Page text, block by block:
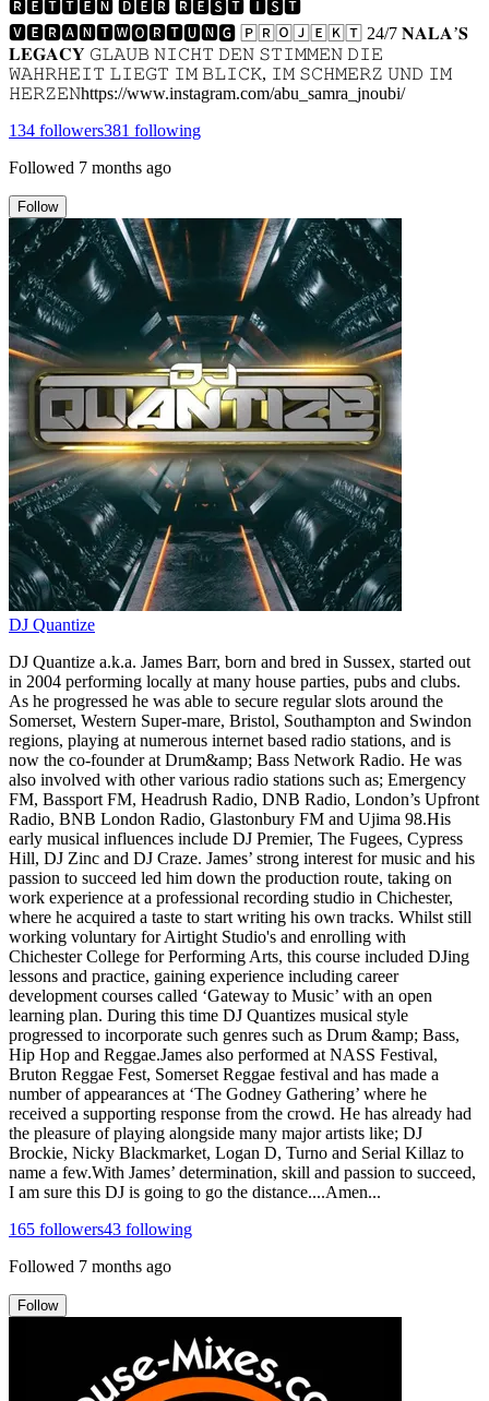
🆁🅴🆃🆃🅴🅽 🅳🅴🆁 🆁🅴🆂🆃 🅸🆂🆃
🆅🅴🆁🅰🅽🆃🆆🅾🆁🆃🆄🅽🅶 🄿🅁🄾🄹🄴🄺🅃 24/7 𝐍𝐀𝐋𝐀’𝐒
𝐋𝐄𝐆𝐀𝐂𝐘 𝙶𝙻𝙰𝚄𝙱 𝙽𝙸𝙲𝙷𝚃 𝙳𝙴𝙽 𝚂𝚃𝙸𝙼𝙼𝙴𝙽 𝙳𝙸𝙴
𝚆𝙰𝙷𝚁𝙷𝙴𝙸𝚃 𝙻𝙸𝙴𝙶𝚃 𝙸𝙼 𝙱𝙻𝙸𝙲𝙺, 𝙸𝙼 𝚂𝙲𝙷𝙼𝙴𝚁𝚉 𝚄𝙽𝙳 𝙸𝙼
𝙷𝙴𝚁𝚉𝙴𝙽https://www.instagram.com/abu_samra_jnoubi/
134 followers381 following
Followed 7 months ago
Follow
DJ Quantize
DJ Quantize a.k.a. James Barr, born and bred in Sussex, started out
in 2004 performing locally at many house parties, pubs and clubs.
As he progressed he was able to secure regular slots around the
Somerset, Western Super-mare, Bristol, Southampton and Swindon
regions, playing at numerous internet based radio stations, and is
now the co-founder at Drum&amp; Bass Network Radio. He was
also involved with other various radio stations such as; Emergency
FM, Bassport FM, Headrush Radio, DNB Radio, London’s Upfront
Radio, BNB London Radio, Glastonbury FM and Ujima 98.His
early musical influences include DJ Premier, The Fugees, Cypress
Hill, DJ Zinc and DJ Craze. James’ strong interest for music and his
passion to succeed led him down the production route, taking on
work experience at a professional recording studio in Chichester,
where he acquired a taste to start writing his own tracks. Whilst still
working voluntary for Airtight Studio's and enrolling with
Chichester College for Performing Arts, this course included DJing
lessons and practice, gaining experience including career
development courses called ‘Gateway to Music’ with an open
learning plan. During this time DJ Quantizes musical style
progressed to incorporate such genres such as Drum &amp; Bass,
Hip Hop and Reggae.James also performed at NASS Festival,
Bruton Reggae Fest, Somerset Reggae festival and has made a
number of appearances at ‘The Godney Gathering’ where he
received a supporting response from the crowd. He has already had
the pleasure of playing alongside many major artists like; DJ
Brockie, Nicky Blackmarket, Logan D, Turno and Serial Killaz to
name a few.With James’ determination, skill and passion to succeed,
I am sure this DJ is going to go the distance....Amen...
165 followers43 following
Followed 7 months ago
Follow